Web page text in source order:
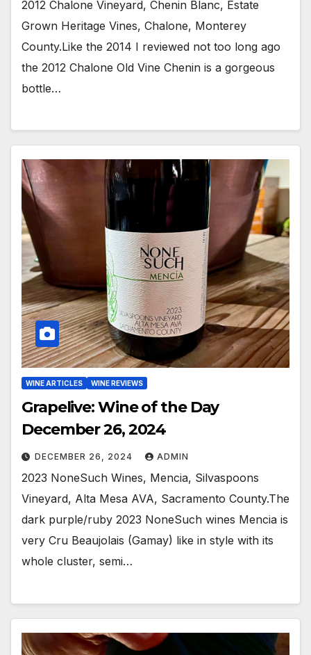
2012 Chalone Vineyard, Chenin Blanc, Estate
Grown Heritage Vines, Chalone, Monterey
County.Like the 2014 I reviewed not too long ago
the 2012 Chalone Old Vine Chenin is a gorgeous
bottle…
WINE ARTICLES WINE REVIEWS
Grapelive: Wine of the Day
December 26, 2024
DECEMBER 26, 2024 ADMIN
2023 NoneSuch Wines, Mencia, Silvaspoons
Vineyard, Alta Mesa AVA, Sacramento County.The
dark purple/ruby 2023 NoneSuch wines Mencia is
very Cru Beaujolais (Gamay) like in style with its
whole cluster, semi…